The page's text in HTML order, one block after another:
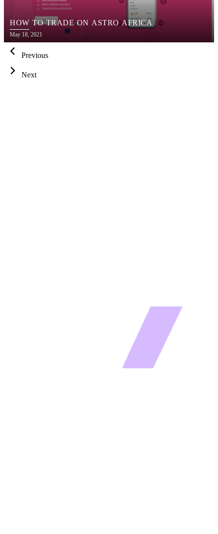
HOW TO TRADE ON ASTRO AFRICA
Posted
on
May 18, 2021
Previous
Next